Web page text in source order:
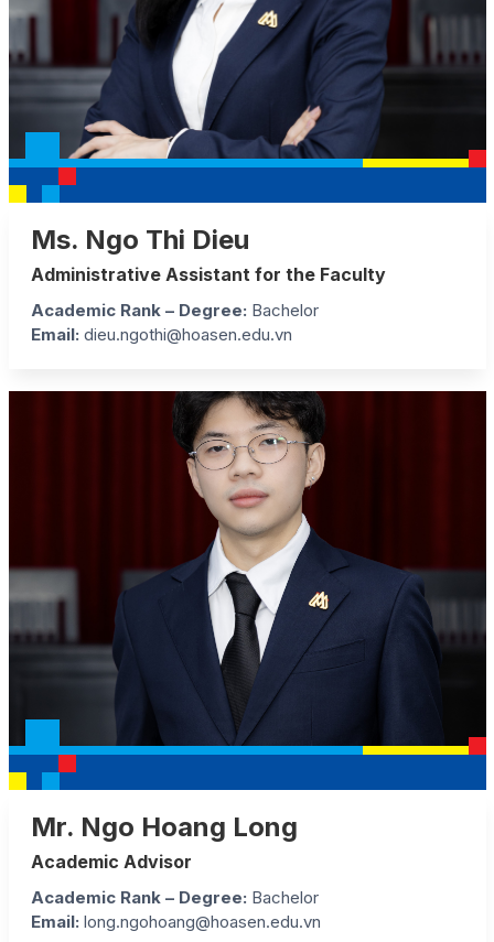
Ms. Ngo Thi Dieu
Administrative Assistant for the Faculty
Academic Rank – Degree: Bachelor
Email: dieu.ngothi@hoasen.edu.vn
Mr. Ngo Hoang Long
Academic Advisor
Academic Rank – Degree: Bachelor
Email: long.ngohoang@hoasen.edu.vn